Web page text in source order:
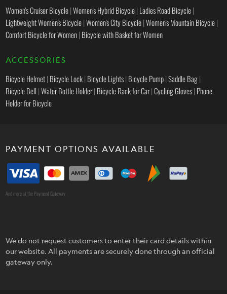
Women's Cruiser Bicycle|Women's Hybrid Bicycle| Ladies Road Bicycle|
Lightweight Women's Bicycle|Women's City Bicycle|Women's Mountain Bicycle|
Comfort Bicycle for Women| Bicycle with Basket for Women
ACCESSORIES
Bicycle Helmet| Bicycle Lock| Bicycle Lights| Bicycle Pump|Saddle Bag|
Bicycle Bell |Water Bottle Holder| Bicycle Rack for Car|Cycling Gloves| Phone
Holder for Bicycle
PAYMENT OPTIONS AVAILABLE
And more at the Payment Gateway
We do not request customers to enter their card details within
our website. All payments are securely done through an official
gateway only.